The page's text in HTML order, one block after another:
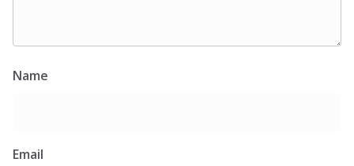
Name
Email